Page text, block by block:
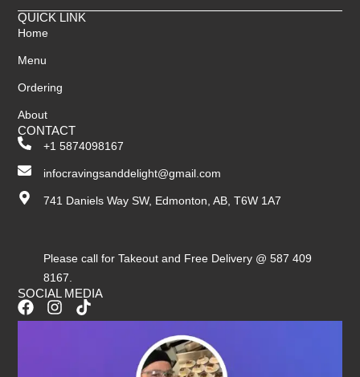
QUICK LINK
Home
Menu
Ordering
About
CONTACT
+1 5874098167
infocravingsanddelight@gmail.com
741 Daniels Way SW, Edmonton, AB, T6W 1A7
Please call for Takeout and Free Delivery @ 587 409
8167.
SOCIAL MEDIA
F
a
I
n
T
i